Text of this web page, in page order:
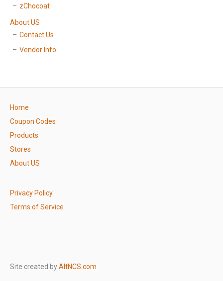
zChocoat
About US
Contact Us
Vendor Info
Home
Coupon Codes
Products
Stores
About US
Privacy Policy
Terms of Service
Site created byAltNCS.com